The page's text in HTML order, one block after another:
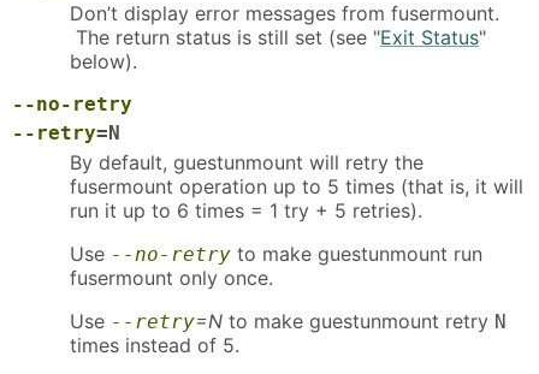
Don’t display error messages from fusermount.
The return status is still set (see "Exit Status"
below).
--no-retry
--retry=N
By default, guestunmount will retry the
fusermount operation up to 5 times (that is, it will
run it up to 6 times = 1 try + 5 retries).
Use --no-retry to make guestunmount run
fusermount only once.
Use --retry=N to make guestunmount retry N
times instead of 5.